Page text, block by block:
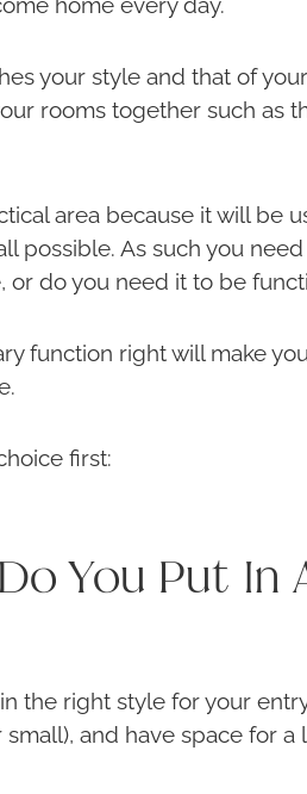
home every day.
your style and that of
rooms together such as
area because it will be
possible. As such you
or do you need it to be
function right will make
first:
You Put In
the right style for your
and have space for a